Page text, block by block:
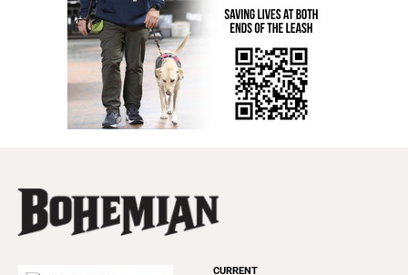
CURRENT